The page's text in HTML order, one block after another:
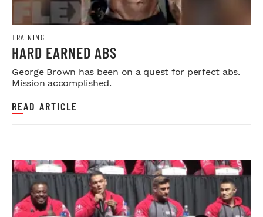
TRAINING
HARD EARNED ABS
George Brown has been on a quest for perfect abs.
Mission accomplished.
READ ARTICLE